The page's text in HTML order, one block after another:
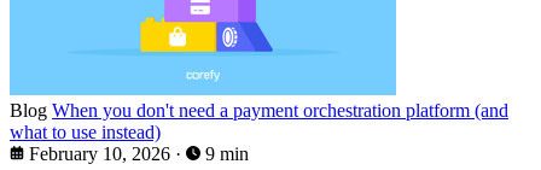
Blog When you don't need a payment orchestration platform (and
what to use instead)
February 10, 2026 ·
9 min